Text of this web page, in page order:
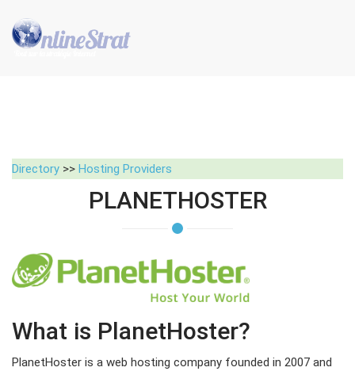
Directory >> Hosting Providers
PLANETHOSTER
What is PlanetHoster?
PlanetHoster is a web hosting company founded in 2007 and